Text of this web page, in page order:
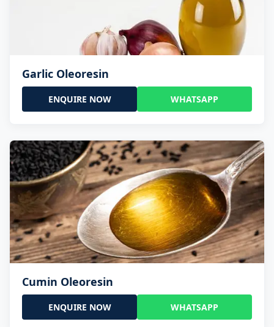
Garlic Oleoresin
ENQUIRE NOW WHATSAPP
Cumin Oleoresin
ENQUIRE NOW WHATSAPP